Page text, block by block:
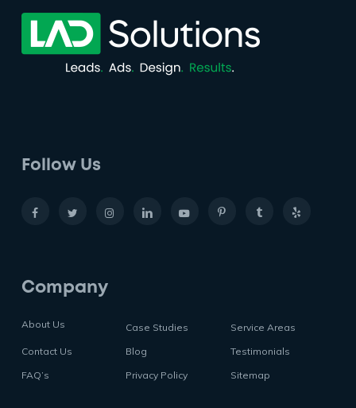
Follow Us
Company
About Us Case Studies
Service Areas
Contact Us
Blog
Testimonials
FAQ’s
Privacy Policy Sitemap